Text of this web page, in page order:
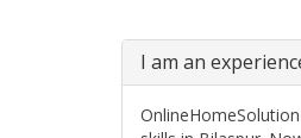
I am an